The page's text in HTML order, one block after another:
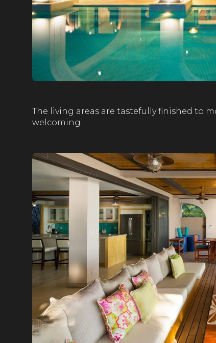
The living areas are tastefully finished to
welcoming.